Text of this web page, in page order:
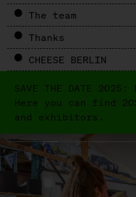
The team
Thanks
CHEESE BERLIN
SAVE THE DATE
Here you can find
and exhibitors.